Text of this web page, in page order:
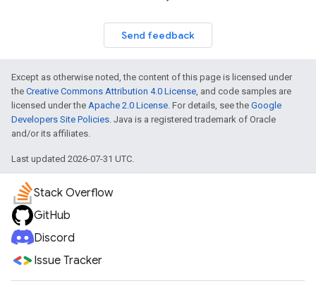
Send feedback
Except as otherwise noted, the content of this page is licensed under
the Creative Commons Attribution 4.0 License, and code samples are
licensed under the Apache 2.0 License. For details, see the Google
Developers Site Policies. Java is a registered trademark of Oracle
and/or its affiliates.
Last updated 2026-07-31 UTC.
Stack Overflow
GitHub
Discord
Issue Tracker